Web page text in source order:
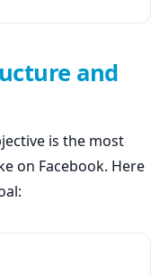
and
is the most
on Facebook. Here